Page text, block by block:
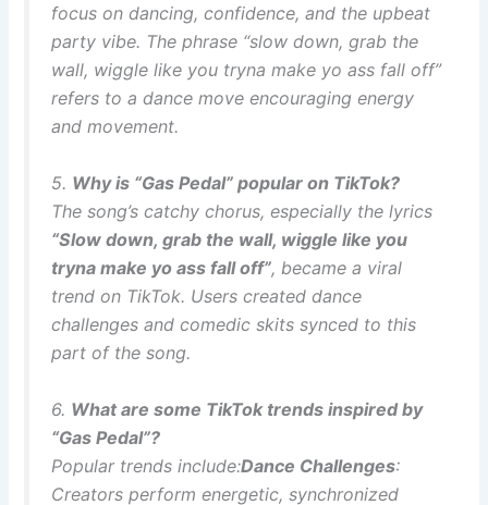
focus on dancing, confidence, and the upbeat
party vibe. The phrase “slow down, grab the
wall, wiggle like you tryna make yo ass fall off”
refers to a dance move encouraging energy
and movement.
5. Why is “Gas Pedal” popular on TikTok?
The song’s catchy chorus, especially the lyrics
“Slow down, grab the wall, wiggle like you
tryna make yo ass fall off”, became a viral
trend on TikTok. Users created dance
challenges and comedic skits synced to this
part of the song.
6. What are some TikTok trends inspired by
“Gas Pedal”?
Popular trends include:Dance Challenges:
Creators perform energetic, synchronized